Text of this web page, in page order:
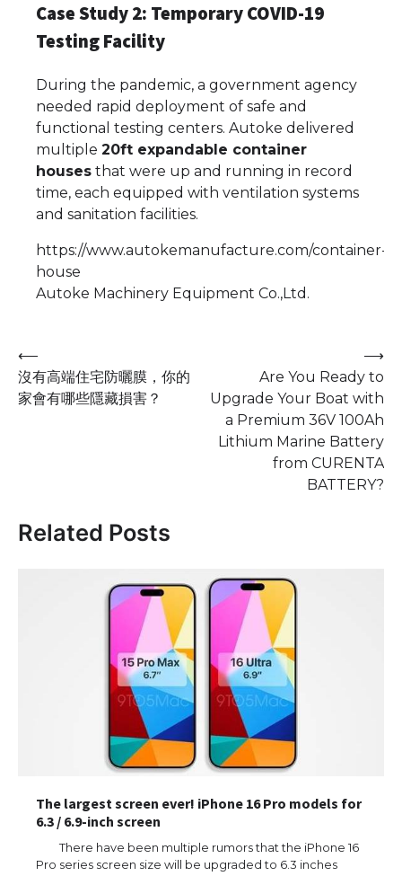
Case Study 2: Temporary COVID-19
Testing Facility
During the pandemic, a government agency
needed rapid deployment of safe and
functional testing centers. Autoke delivered
multiple 20ft expandable container
houses that were up and running in record
time, each equipped with ventilation systems
and sanitation facilities.
https://www.autokemanufacture.com/container-
house
Autoke Machinery Equipment Co.,Ltd.
Post
navigation
⟵
沒有高端住宅防曬膜，你的
家會有哪些隱藏損害？
Are You Ready to
Upgrade Your Boat with
a Premium 36V 100Ah
Lithium Marine Battery
from CURENTA
BATTERY?
⟶
Related Posts
The largest screen ever! iPhone 16 Pro models for
6.3 / 6.9-inch screen
There have been multiple rumors that the iPhone 16
Pro series screen size will be upgraded to 6.3 inches